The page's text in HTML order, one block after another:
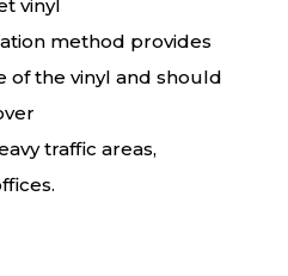
vinyl
method provides
the vinyl and should
traffic areas,